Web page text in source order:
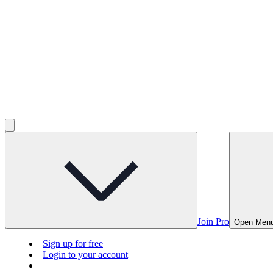
Join Pro Open
Sign up for free
Login to your account